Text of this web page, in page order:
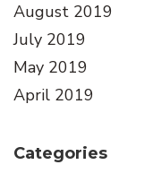
August 2019
July 2019
May 2019
April 2019
Categories